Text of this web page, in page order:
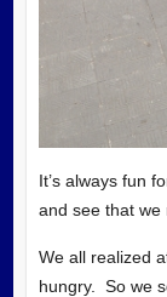
It’s always fun
and see that we
We all realized
hungry. So we